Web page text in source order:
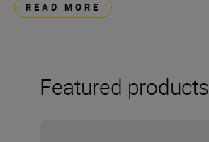
READ MORE
Featured products